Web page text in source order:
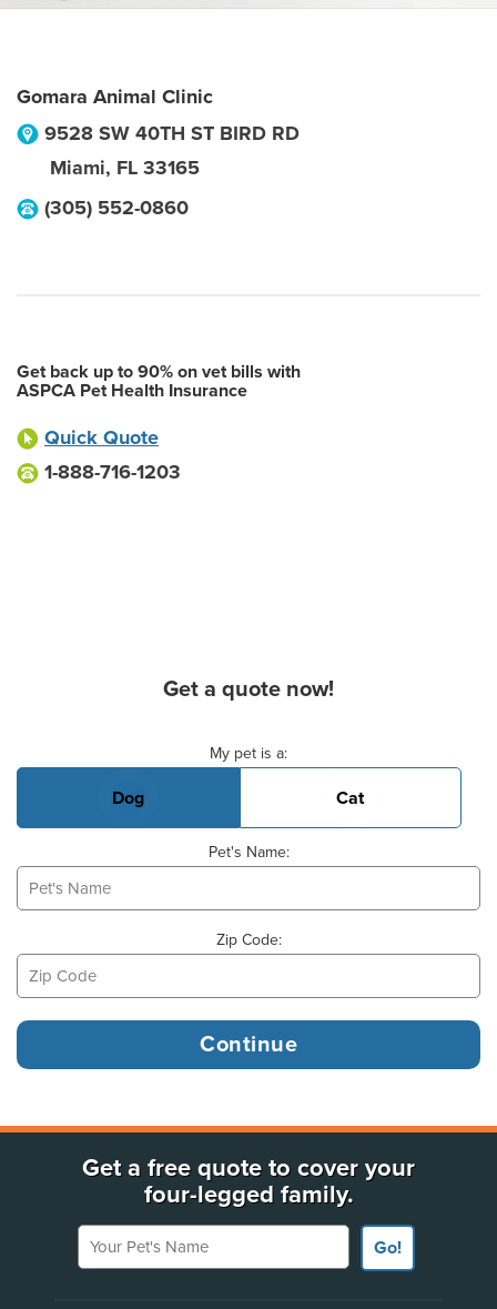
Gomara Animal Clinic
9528 SW 40TH ST BIRD RD
Miami, FL 33165
(305) 552-0860
Get back up to 90% on vet bills with
ASPCA Pet Health Insurance
Quick Quote
1-888-716-1203
Get a quote now!
My pet is a:
Dog Cat
Pet's Name:
Zip Code:
Get a free quote to cover your
four-legged family.
Your Pet's Name
Go!